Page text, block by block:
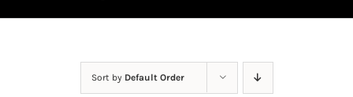
Sort by Default Order